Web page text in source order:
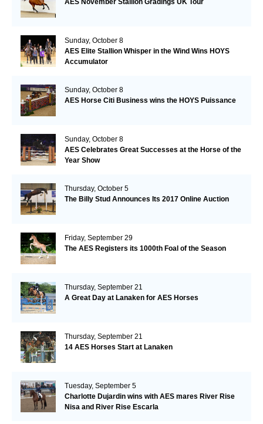
AES November Stallion Gradings UK Tour
Sunday, October 8
AES Elite Stallion Whisper in the Wind Wins HOYS
Accumulator
Sunday, October 8
AES Horse Citi Business wins the HOYS Puissance
Sunday, October 8
AES Celebrates Great Successes at the Horse of the
Year Show
Thursday, October 5
The Billy Stud Announces Its 2017 Online Auction
Friday, September 29
The AES Registers its 1000th Foal of the Season
Thursday, September 21
A Great Day at Lanaken for AES Horses
Thursday, September 21
14 AES Horses Start at Lanaken
Tuesday, September 5
Charlotte Dujardin wins with AES mares River Rise
Nisa and River Rise Escarla